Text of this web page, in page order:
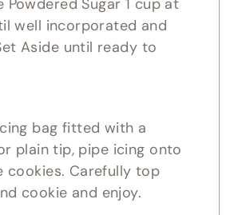
Powdered Sugar 1 cup at
well incorporated and
Aside until ready to
bag fitted with a
plain tip, pipe icing onto
cookies. Carefully top
cookie and enjoy.